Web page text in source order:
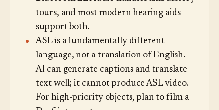
tours, and most modern hearing aids
support both.
ASL is a fundamentally different
language, not a translation of English.
AI can generate captions and translate
text well; it cannot produce ASL video.
For high-priority objects, plan to film a